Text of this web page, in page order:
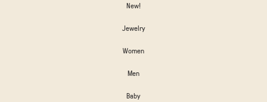
New!
Jewelry
Women
Men
Baby